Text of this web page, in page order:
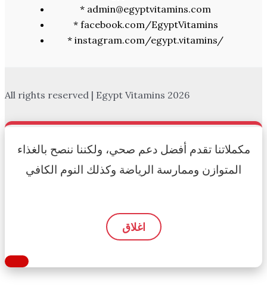
* admin@egyptvitamins.com
* facebook.com/EgyptVitamins
* instagram.com/egypt.vitamins/
All rights reserved | Egypt Vitamins 2026
مكملاتنا تقدم أفضل دعم صحي، ولكننا ننصح بالغذاء
المتوازن وممارسة الرياضة وكذلك النوم الكافي
اغلاق